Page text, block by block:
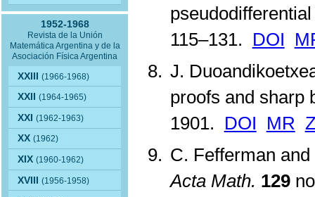
1952-1968
Revista de la Unión
Matemática Argentina y de la
Asociación Física Argentina
XXIII(1966-1968)
XXII(1964-1965)
XXI(1962-1963)
XX(1962)
XIX(1960-1962)
XVIII(1956-1958)
115–131. DOI
J.
proofs and sharp
1901. DOI MR
C. Fefferman
Acta Math. 129